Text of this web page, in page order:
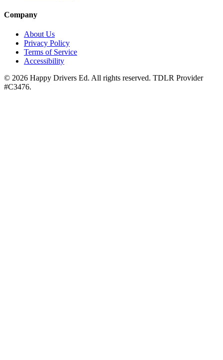
Company
About Us
Privacy Policy
Terms of Service
Accessibility
© 2026 Happy Drivers Ed. All rights reserved. TDLR Provider
#C3476.